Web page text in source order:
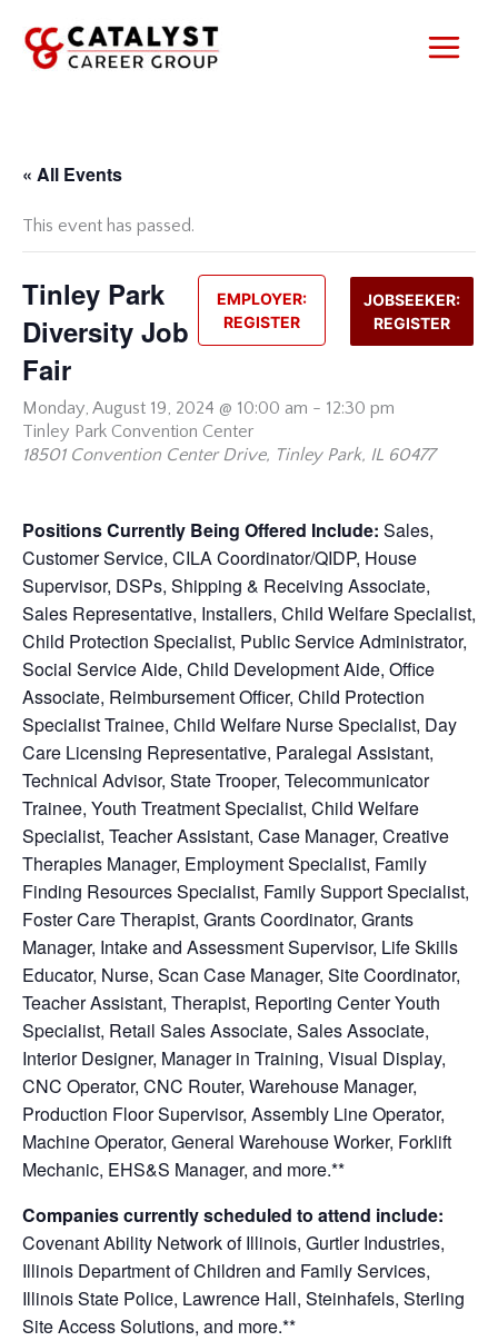
content
« All Events
This event has passed.
JOBSEEKER:
REGISTER
EMPLOYER:
REGISTER
Tinley Park
Diversity Job
Fair
Monday, August 19, 2024 @ 10:00 am - 12:30 pm
Tinley Park Convention Center
18501 Convention Center Drive, Tinley Park, IL 60477
Positions Currently Being Offered Include: Sales,
Customer Service, CILA Coordinator/QIDP, House
Supervisor, DSPs, Shipping & Receiving Associate,
Sales Representative, Installers, Child Welfare Specialist,
Child Protection Specialist, Public Service Administrator,
Social Service Aide, Child Development Aide, Office
Associate, Reimbursement Officer, Child Protection
Specialist Trainee, Child Welfare Nurse Specialist, Day
Care Licensing Representative, Paralegal Assistant,
Technical Advisor, State Trooper, Telecommunicator
Trainee, Youth Treatment Specialist, Child Welfare
Specialist, Teacher Assistant, Case Manager, Creative
Therapies Manager, Employment Specialist, Family
Finding Resources Specialist, Family Support Specialist,
Foster Care Therapist, Grants Coordinator, Grants
Manager, Intake and Assessment Supervisor, Life Skills
Educator, Nurse, Scan Case Manager, Site Coordinator,
Teacher Assistant, Therapist, Reporting Center Youth
Specialist, Retail Sales Associate, Sales Associate,
Interior Designer, Manager in Training, Visual Display,
CNC Operator, CNC Router, Warehouse Manager,
Production Floor Supervisor, Assembly Line Operator,
Machine Operator, General Warehouse Worker, Forklift
Mechanic, EHS&S Manager, and more.**
Companies currently scheduled to attend include:
Covenant Ability Network of Illinois, Gurtler Industries,
Illinois Department of Children and Family Services,
Illinois State Police, Lawrence Hall, Steinhafels, Sterling
Site Access Solutions, and more.**